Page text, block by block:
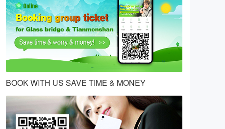
BOOK WITH US SAVE TIME & MONEY